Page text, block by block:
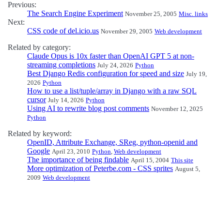
Previous:
The Search Engine Experiment November 25, 2005 Misc. links
Next:
CSS code of del.icio.us November 29, 2005 Web development
Related by category:
Claude Opus is 10x faster than OpenAI GPT 5 at non-
streaming completions July 24, 2026 Python
Best Django Redis configuration for speed and size July 19,
2026 Python
How to use a list/tuple/array in Django with a raw SQL
cursor July 14, 2026 Python
Using AI to rewrite blog post comments November 12, 2025
Python
Related by keyword:
OpenID, Attribute Exchange, SReg, python-openid and
Google April 23, 2010 Python, Web development
The importance of being findable April 15, 2004 This site
More optimization of Peterbe.com - CSS sprites August 5,
2009 Web development